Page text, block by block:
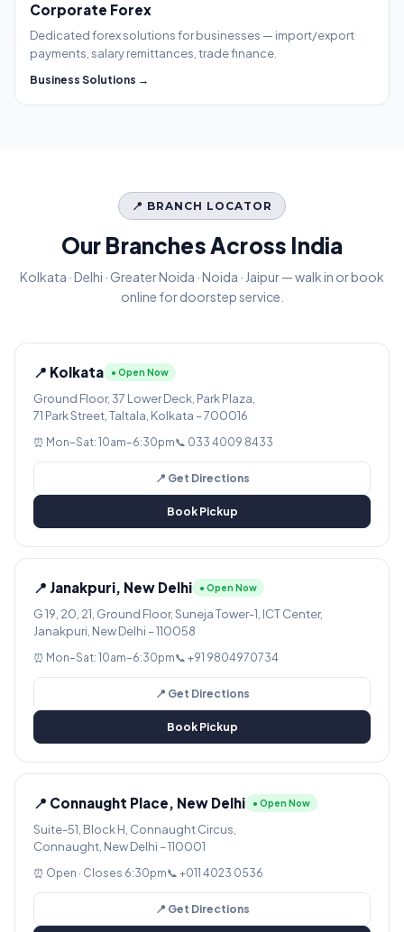
Corporate Forex
Dedicated forex solutions for businesses — import/export
payments, salary remittances, trade finance.
Business Solutions →
📍 BRANCH LOCATOR
Our Branches Across India
Kolkata · Delhi · Greater Noida · Noida · Jaipur — walk in or book
online for doorstep service.
📍 Kolkata ● Open Now
Ground Floor, 37 Lower Deck, Park Plaza,
71 Park Street, Taltala, Kolkata – 700016
⏰ Mon–Sat: 10am–6:30pm📞 033 4009 8433
📍 Get Directions
Book Pickup
📍 Janakpuri, New Delhi ● Open Now
G 19, 20, 21, Ground Floor, Suneja Tower-1, ICT Center,
Janakpuri, New Delhi – 110058
⏰ Mon–Sat: 10am–6:30pm📞 +91 9804970734
📍 Get Directions
Book Pickup
📍 Connaught Place, New Delhi ● Open Now
Suite-51, Block H, Connaught Circus,
Connaught, New Delhi – 110001
⏰ Open · Closes 6:30pm📞 +011 4023 0536
📍 Get Directions